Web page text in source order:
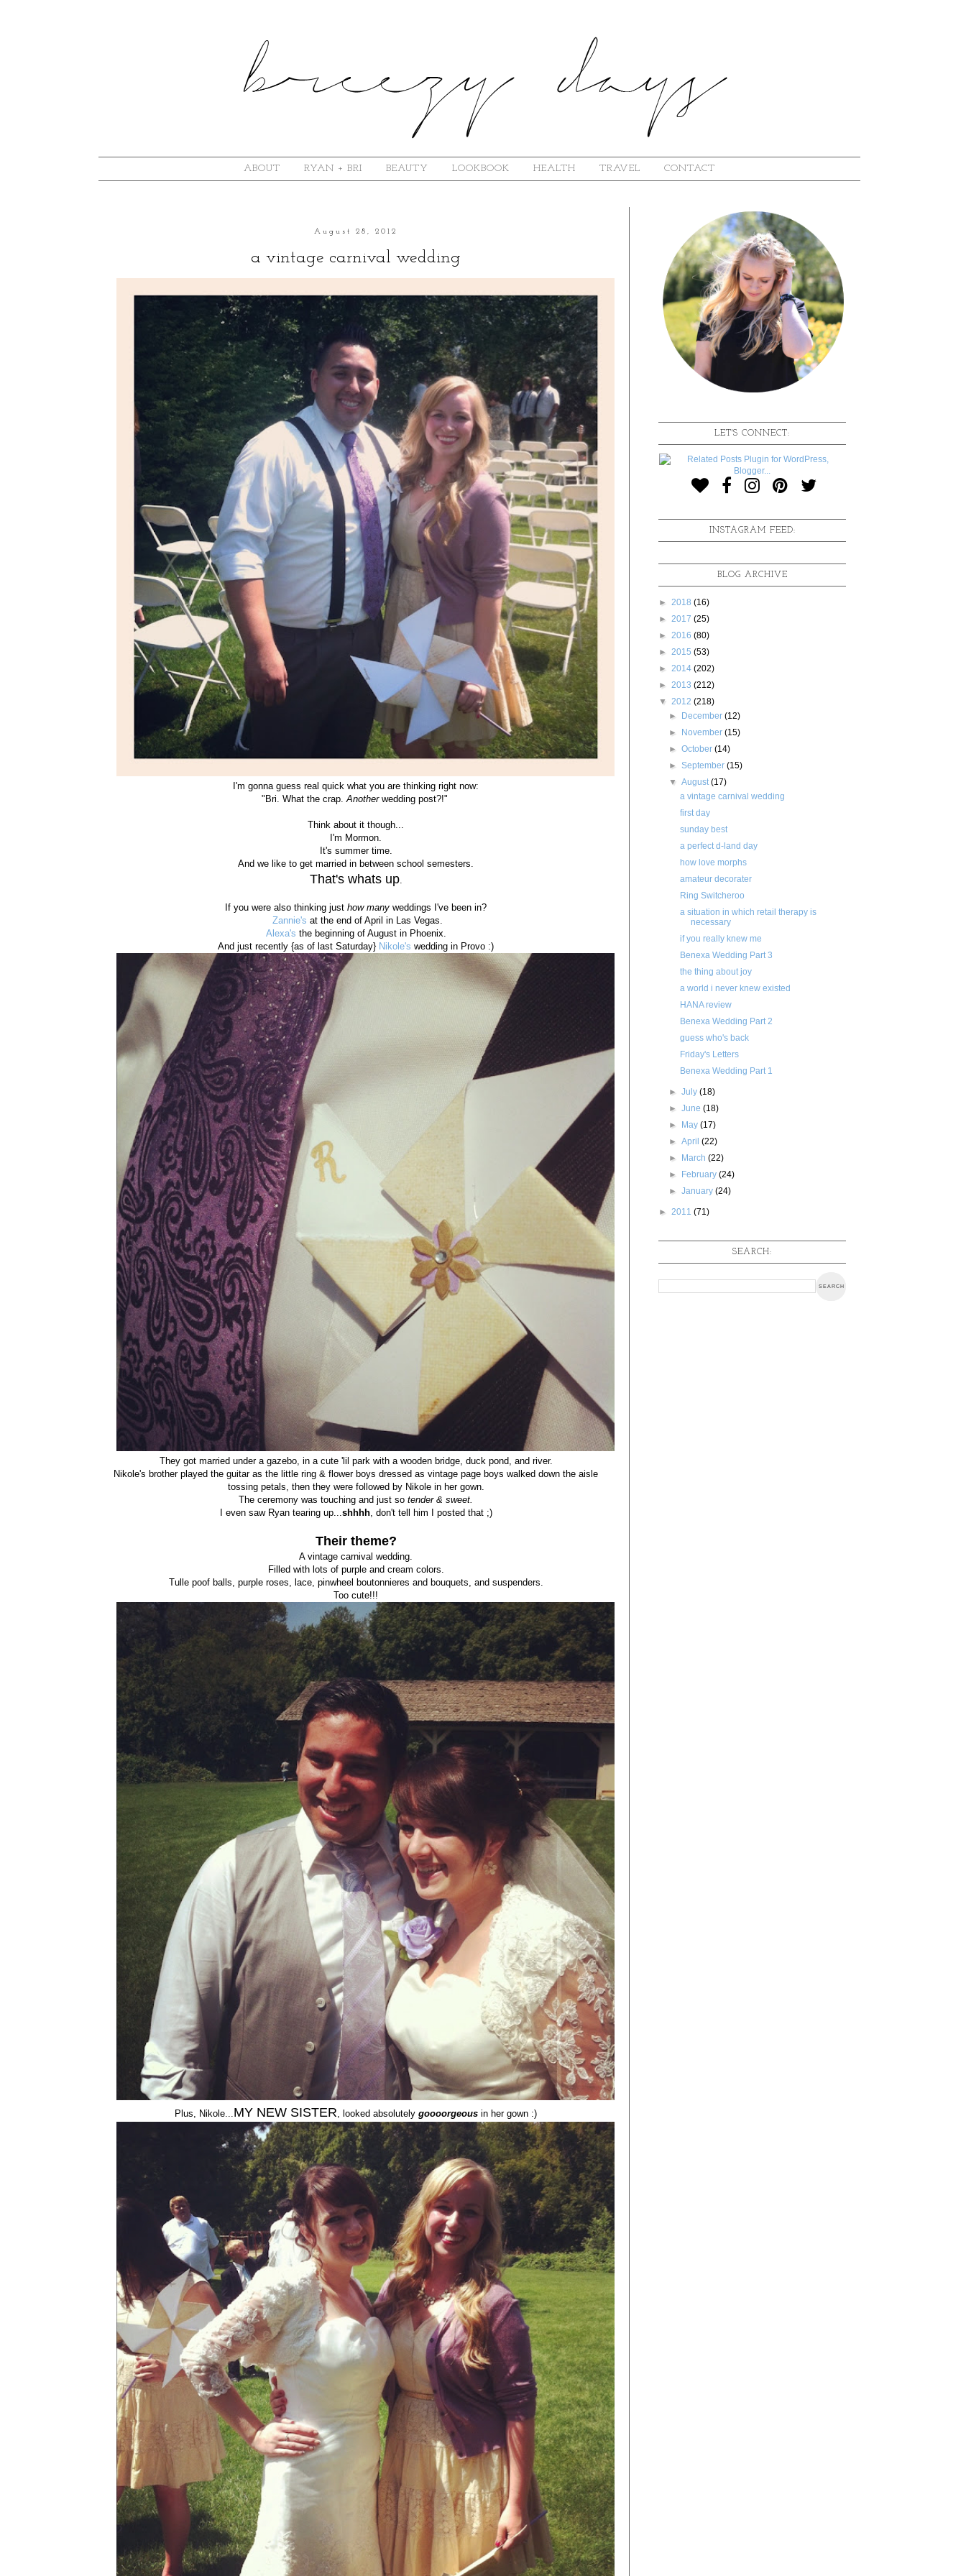
ABOUT RYAN + BRI BEAUTY LOOKBOOK HEALTH TRAVEL CONTACT
August 28, 2012
a vintage carnival wedding
I'm gonna guess real quick what you are thinking right now:
"Bri. What the crap. Another wedding post?!"
Think about it though...
I'm Mormon.
It's summer time.
And we like to get married in between school semesters.
That's whats up.
If you were also thinking justhow many weddings I've been in?
Zannie's at the end of April in Las Vegas.
Alexa's the beginning of August in Phoenix.
And just recently {as of last Saturday} Nikole'swedding in Provo :)
They got married under a gazebo, in a cute 'lil park with a wooden bridge, duck pond, and river.
Nikole's brother played the guitar as the little ring & flower boys dressed as vintage page boys walked down the aisle
tossing petals, then they were followed by Nikole in her gown.
The ceremony was touching and just sotender & sweet.
I even saw Ryan tearing up... shhhh, don't tell him I posted that ;)
Their theme?
A vintage carnival wedding.
Filled with lots of purple and cream colors.
Tulle poof balls, purple roses, lace, pinwheel boutonnieres and bouquets, and suspenders.
Too cute!!!
Plus, Nikole... MY NEW SISTER , looked absolutelygoooorgeous in her gown :)
LET'S CONNECT:
INSTAGRAM FEED:
BLOG ARCHIVE
► 2018 (16)
► 2017 (25)
► 2016 (80)
► 2015 (53)
► 2014 (202)
► 2013 (212)
▼ 2012 (218)
► December(12)
► November(15)
►October(14)
►September(15)
▼August(17)
a vintage carnival wedding
first day
sunday best
a perfect d-land day
how love morphs
amateur decorater
Ring Switcheroo
a situation in which retail therapy is
necessary
if you really knew me
Benexa Wedding Part 3
the thing about joy
a world i never knew existed
HANA review
Benexa Wedding Part 2
guess who's back
Friday's Letters
Benexa Wedding Part 1
►July(18)
►June(18)
► May(17)
►April(22)
► March(22)
► February(24)
►January(24)
► 2011 (71)
SEARCH: